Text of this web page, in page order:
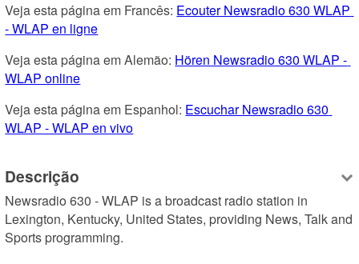
Veja esta página em Francês: Ecouter Newsradio 630 WLAP
- WLAP en ligne
Veja esta página em Alemão: Hören Newsradio 630 WLAP -
WLAP online
Veja esta página em Espanhol: Escuchar Newsradio 630
WLAP - WLAP en vivo
Descrição
Newsradio 630 - WLAP is a broadcast radio station in
Lexington, Kentucky, United States, providing News, Talk and
Sports programming.